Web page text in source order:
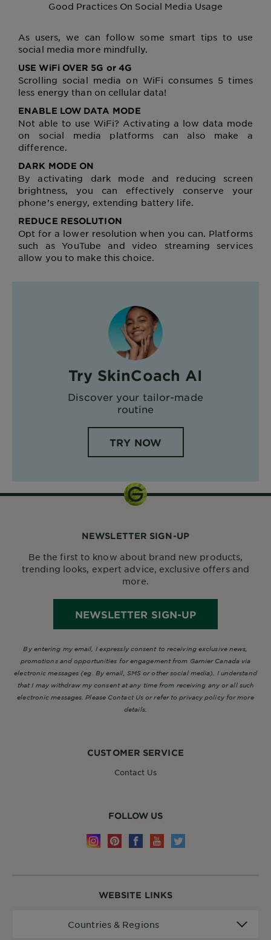
Good Practices On Social Media Usage
As users, we can follow some smart tips to use
social media more mindfully.
USE WiFi OVER 5G or 4G
Scrolling social media on WiFi consumes 5 times
less energy than on cellular data!
ENABLE LOW DATA MODE
Not able to use WiFi? Activating a low data mode
on social media platforms can also make a
difference.
DARK MODE ON
By activating dark mode and reducing screen
brightness, you can effectively conserve your
phone’s energy, extending battery life.
REDUCE RESOLUTION
Opt for a lower resolution when you can. Platforms
such as YouTube and video streaming services
allow you to make this choice.
Try SkinCoach AI
Discover your tailor-made
routine
TRY NOW
WEBSITE LINKS
Countries & Regions
CUSTOMER SERVICE
Contact Us
FOLLOW US
NEWSLETTER SIGN-UP
Be the first to know about brand new products,
trending looks, expert advice, exclusive offers and
more.
NEWSLETTER SIGN-UP
By entering my email, I expressly consent to receiving exclusive news,
promotions and opportunities for engagement from Garnier Canada via
electronic messages (eg. By email, SMS or other social media). I understand
that I may withdraw my consent at any time from receiving any or all such
electronic messages. Please Contact Us or refer to privacy policy for more
details.